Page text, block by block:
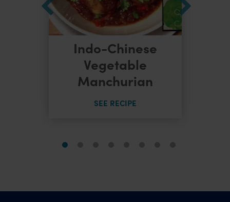
Indo-Chinese
Vegetable
Manchurian
SEE RECIPE